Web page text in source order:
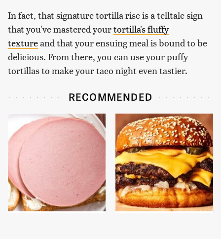
In fact, that signature tortilla rise is a telltale sign
that you've mastered yourtortilla's fluffy
textureand that your ensuing meal is bound to be
delicious. From there, you can use your puffy
tortillas to make your taco night even tastier.
RECOMMENDED